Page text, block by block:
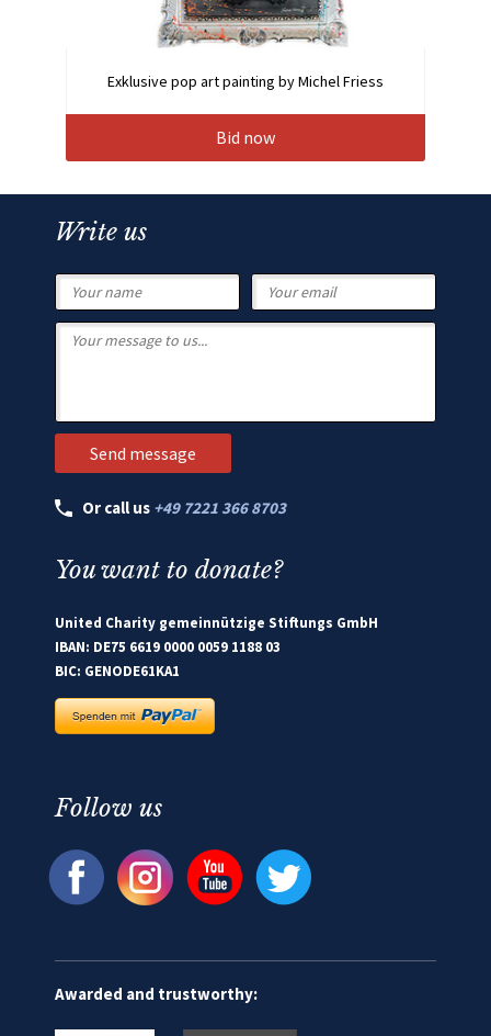
Exklusive pop art painting by Michel Friess
Bid now
Write us
Or call us +49 7221 366 8703
You want to donate?
United Charity gemeinnützige Stiftungs GmbH
IBAN: DE75 6619 0000 0059 1188 03
BIC: GENODE61KA1
Follow us
Awarded and trustworthy: